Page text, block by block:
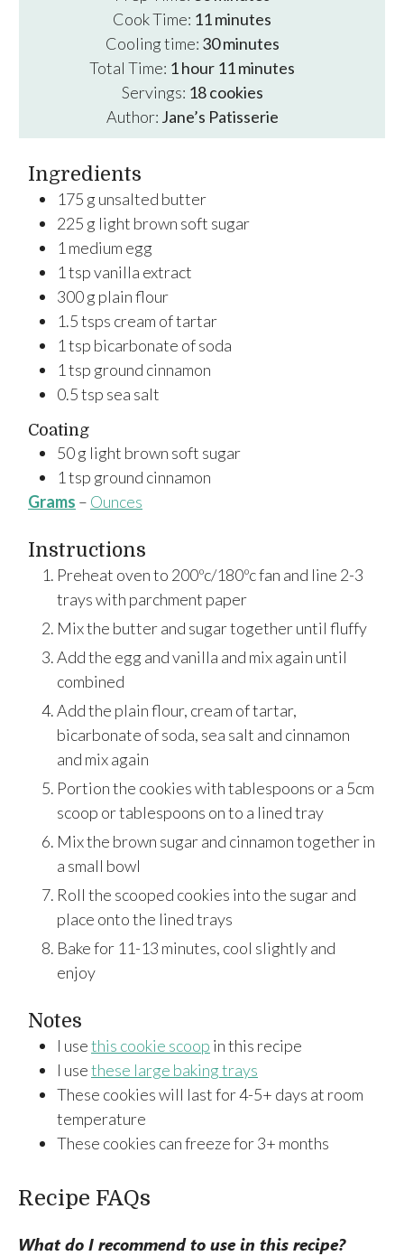
Cook Time: 11minutes
minutes
Cooling time: 30minutes
minutes
Total Time: 1hour
hour 11minutes
minutes
Servings: 18cookies
Author: Jane’s Patisserie
Ingredients
175 g unsalted butter
225 g light brown soft sugar
1 medium egg
1 tspvanilla extract
300g plain flour
1.5tsps cream of tartar
1 tsp bicarbonate of soda
1 tsp ground cinnamon
0.5tsp sea salt
Coating
50g light brown soft sugar
1 tsp ground cinnamon
Grams – Ounces
Instructions
Preheat oven to 200ºc/180ºc fan and line 2-3
trays with parchment paper
Mix the butter and sugar together until fluffy
Add the egg and vanilla and mix again until
combined
Add the plain flour, cream of tartar,
bicarbonate of soda, sea salt and cinnamon
and mix again
Portion the cookies with tablespoons or a 5cm
scoop or tablespoons on to a lined tray
Mix the brown sugar and cinnamon together in
a small bowl
Roll the scooped cookies into the sugar and
place onto the lined trays
Bake for 11-13 minutes, cool slightly and
enjoy
Notes
I usethis cookie scoop in this recipe
I usethese large baking trays
These cookies will last for 4-5+ days at room
temperature
These cookies can freeze for 3+ months
Recipe FAQs
What do I recommend to use in this recipe?